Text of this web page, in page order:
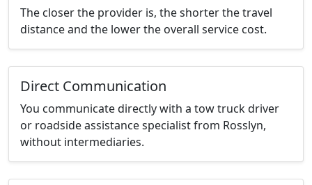
The closer the provider is, the shorter the travel
distance and the lower the overall service cost.
Direct Communication
You communicate directly with a tow truck driver
or roadside assistance specialist from Rosslyn,
without intermediaries.